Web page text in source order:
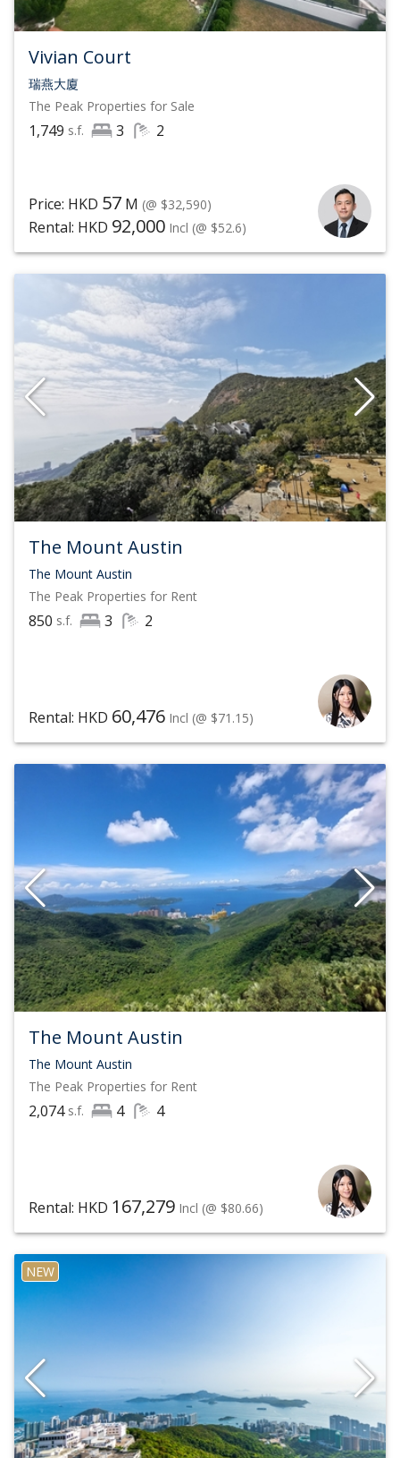
Vivian Court
瑞燕大廈
The Peak Properties for Sale
1,749 s.f. 3 2
Price: HKD 57 M (@ $32,590)
Rental: HKD 92,000 Incl (@ $52.6)
The Mount Austin
The Mount Austin
The Peak Properties for Rent
850 s.f. 3 2
Rental: HKD 60,476 Incl (@ $71.15)
The Mount Austin
The Mount Austin
The Peak Properties for Rent
2,074 s.f. 4 4
Rental: HKD 167,279 Incl (@ $80.66)
NEW